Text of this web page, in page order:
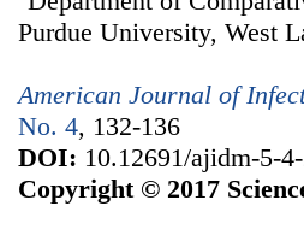
Purdue University, West
American Journal of
No. 4, 132-136
DOI: 10.12691/ajidm-5-
Copyright © 2017